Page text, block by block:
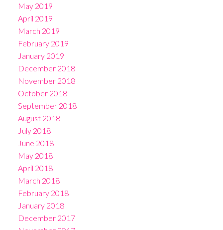
May 2019
April 2019
March 2019
February 2019
January 2019
December 2018
November 2018
October 2018
September 2018
August 2018
July 2018
June 2018
May 2018
April 2018
March 2018
February 2018
January 2018
December 2017